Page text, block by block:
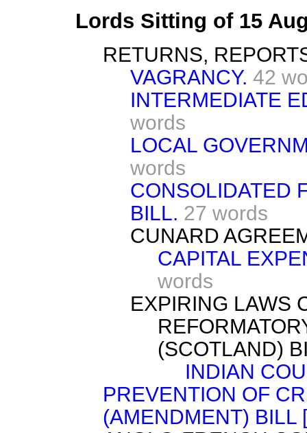
Lords Sitting of 15
RETURNS,
VAGRANCY. 42
INTERMEDIATE
words
LOCAL
words
CONSOLIDATED
BILL. 27 words
CUNARD
CAPITAL
words
EXPIRING LAWS
(SCOTLAND)
INDIAN
PREVENTION OF
(AMENDMENT) BILL